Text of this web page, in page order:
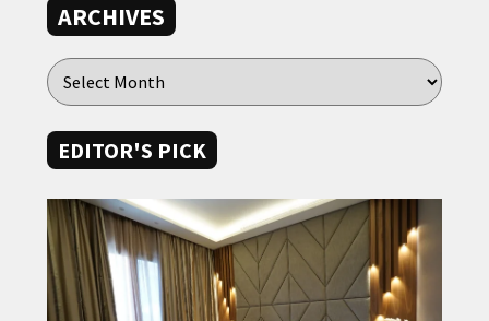
ARCHIVES
EDITOR'S PICK